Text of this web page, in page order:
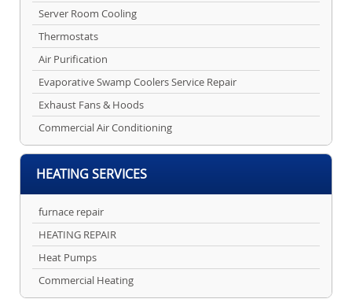
Server Room Cooling
Thermostats
Air Purification
Evaporative Swamp Coolers Service Repair
Exhaust Fans & Hoods
Commercial Air Conditioning
HEATING SERVICES
furnace repair
HEATING REPAIR
Heat Pumps
Commercial Heating